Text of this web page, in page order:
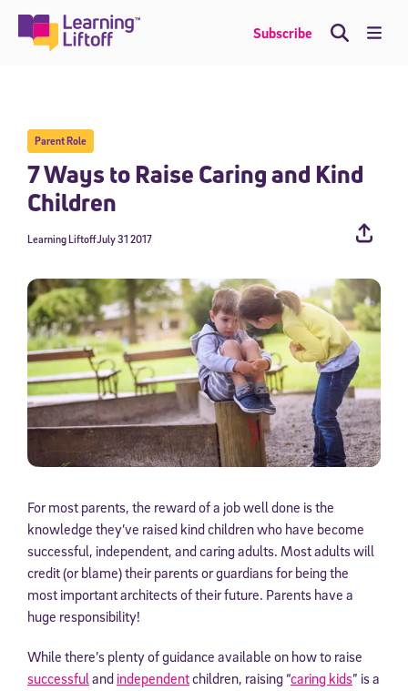
content
Subscribe
Parent Role
7 Ways to Raise Caring and Kind
Children
July 31 2017
Learning Liftoff
For most parents, the reward of a job well done is the
knowledge they’ve raised kind children who have become
successful, independent, and caring adults. Most adults will
credit (or blame) their parents or guardians for being the
most important architects of their future. Parents have a
huge responsibility!
While there’s plenty of guidance available on how to raise
successful and independentchildren, raising “caring kids” is a